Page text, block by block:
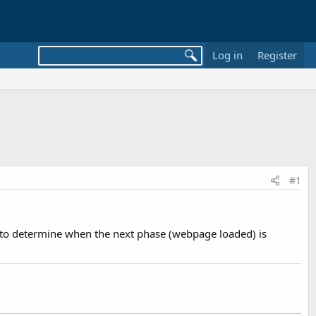
Log in Register
#1
determine when the next phase (webpage loaded) is